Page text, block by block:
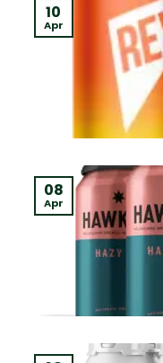
10
Apr
08
Apr